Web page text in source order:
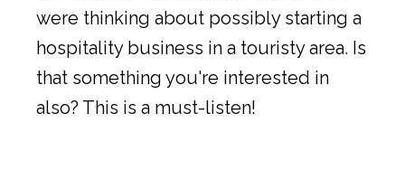
were thinking about possibly starting a
hospitality business in a touristy area. Is
that something you're interested in
also? This is a must-listen!